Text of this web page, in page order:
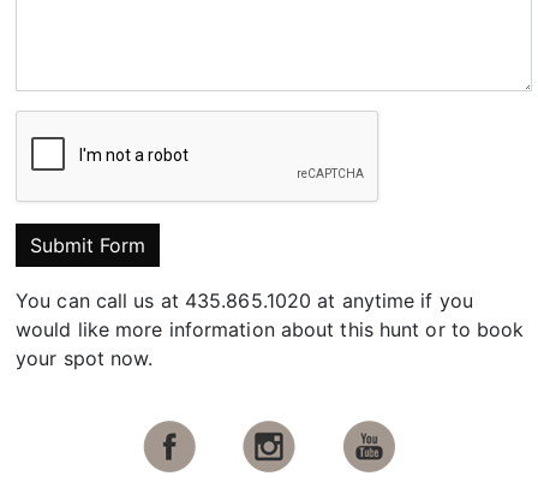
Submit Form
You can call us at 435.865.1020 at anytime if you
would like more information about this hunt or to book
your spot now.